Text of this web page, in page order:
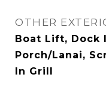
OTHER
Boat Lift, Dock
Porch/Lanai,
In Grill